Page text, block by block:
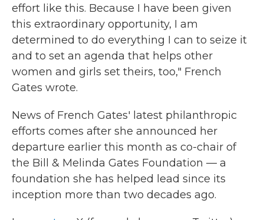
effort like this. Because I have been given
this extraordinary opportunity, I am
determined to do everything I can to seize it
and to set an agenda that helps other
women and girls set theirs, too," French
Gates wrote.
News of French Gates' latest philanthropic
efforts comes after she announced her
departure earlier this month as co-chair of
the Bill & Melinda Gates Foundation — a
foundation she has helped lead since its
inception more than two decades ago.